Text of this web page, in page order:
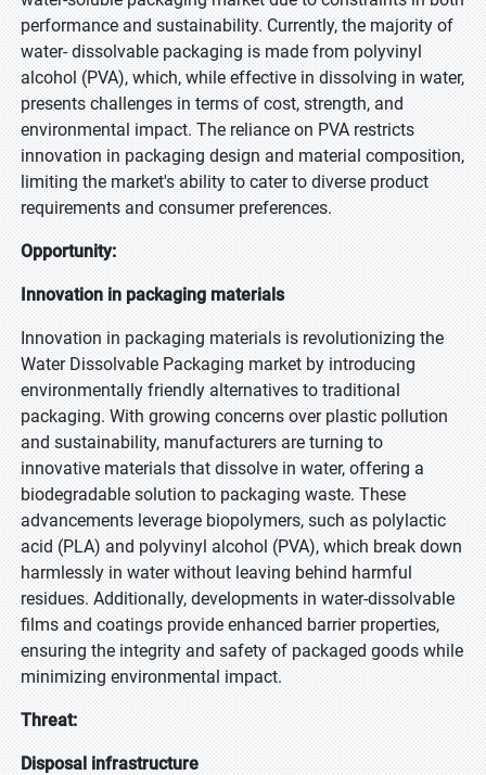
performance and sustainability. Currently, the majority of
water- dissolvable packaging is made from polyvinyl
alcohol (PVA), which, while effective in dissolving in water,
presents challenges in terms of cost, strength, and
environmental impact. The reliance on PVA restricts
innovation in packaging design and material composition,
limiting the market's ability to cater to diverse product
requirements and consumer preferences.
Opportunity:
Innovation in packaging materials
Innovation in packaging materials is revolutionizing the
Water Dissolvable Packaging market by introducing
environmentally friendly alternatives to traditional
packaging. With growing concerns over plastic pollution
and sustainability, manufacturers are turning to
innovative materials that dissolve in water, offering a
biodegradable solution to packaging waste. These
advancements leverage biopolymers, such as polylactic
acid (PLA) and polyvinyl alcohol (PVA), which break down
harmlessly in water without leaving behind harmful
residues. Additionally, developments in water-dissolvable
films and coatings provide enhanced barrier properties,
ensuring the integrity and safety of packaged goods while
minimizing environmental impact.
Threat:
Disposal infrastructure